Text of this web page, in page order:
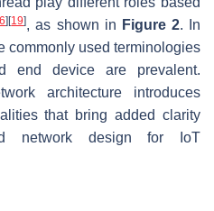
] [19], as shown in Figure 2. In
commonly used terminologies
end device are prevalent.
architecture introduces
that bring added clarity
network design for IoT